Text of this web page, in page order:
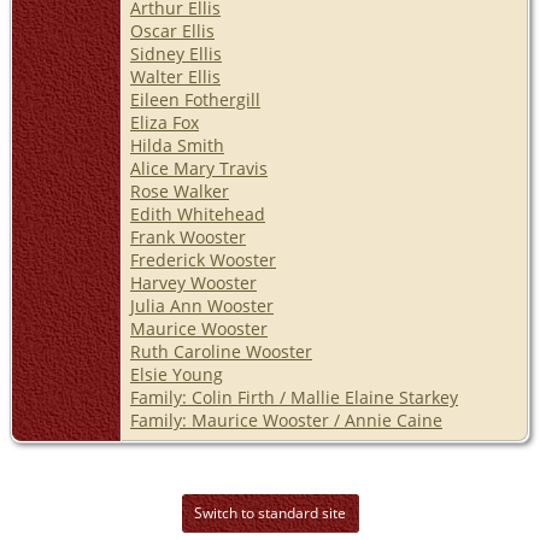
Arthur Ellis
Oscar Ellis
Sidney Ellis
Walter Ellis
Eileen Fothergill
Eliza Fox
Hilda Smith
Alice Mary Travis
Rose Walker
Edith Whitehead
Frank Wooster
Frederick Wooster
Harvey Wooster
Julia Ann Wooster
Maurice Wooster
Ruth Caroline Wooster
Elsie Young
Family: Colin Firth / Mallie Elaine Starkey
Family: Maurice Wooster / Annie Caine
Switch to standard site